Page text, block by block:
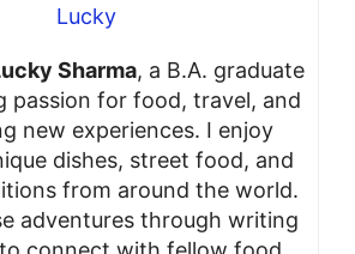
Lucky
Sharma, a B.A. graduate
passion for food, travel, and
new experiences. I enjoy
dishes, street food, and
from around the world.
adventures through writing